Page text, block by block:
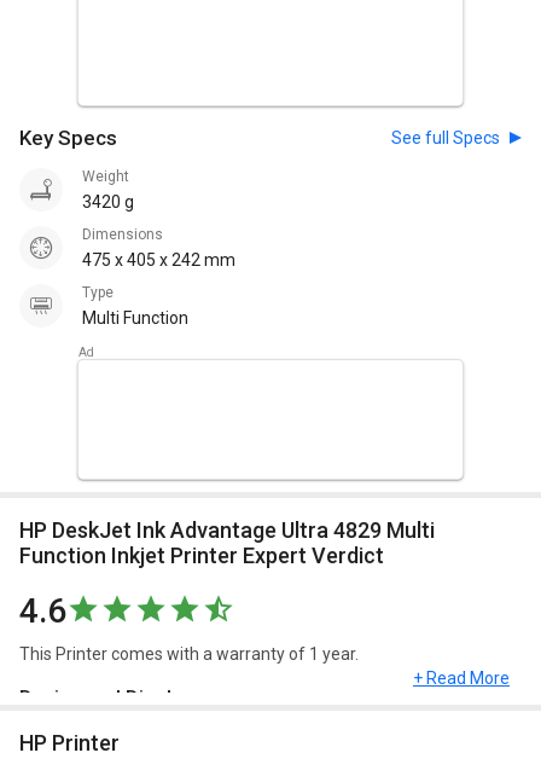
Key Specs See full Specs
Weight
3420 g
Dimensions
475 x 405 x 242 mm
Type
Multi Function
HP DeskJet Ink Advantage Ultra 4829 Multi
Function Inkjet Printer Expert Verdict
4.6
This Printer comes with a warranty of 1 year.
Design and Display
HP DeskJet Ink Advantage Ultra 4829 Multi Function Inkjet Printer
+ Read More
HP Printer